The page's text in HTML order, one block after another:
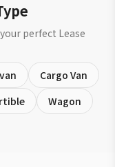
perfect Lease
Cargo Van
Wagon